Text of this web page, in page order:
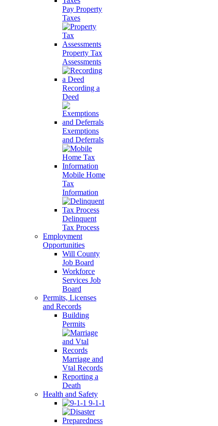
Pay Property
Taxes
Property Tax
Assessments
Recording a
Deed
Exemptions
and Deferrals
Mobile Home
Tax
Information
Delinquent
Tax Process
Employment
Opportunities
Will County
Job Board
Workforce
Services Job
Board
Permits, Licenses
and Records
Building
Permits
Marriage and
Vtal Records
Reporting a
Death
Health and Safety
9-1-1